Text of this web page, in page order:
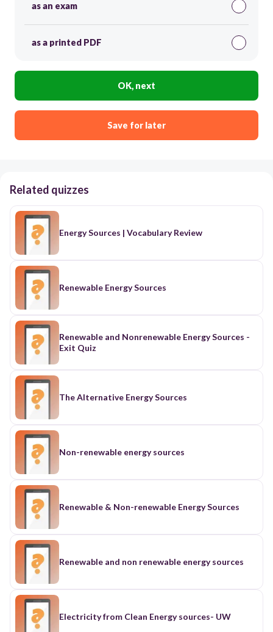
as an exam
as a printed PDF
OK, next
Save for later
Related quizzes
Energy Sources | Vocabulary Review
Renewable Energy Sources
Renewable and Nonrenewable Energy Sources -
Exit Quiz
The Alternative Energy Sources
Non-renewable energy sources
Renewable & Non-renewable Energy Sources
Renewable and non renewable energy sources
Electricity from Clean Energy sources- UW